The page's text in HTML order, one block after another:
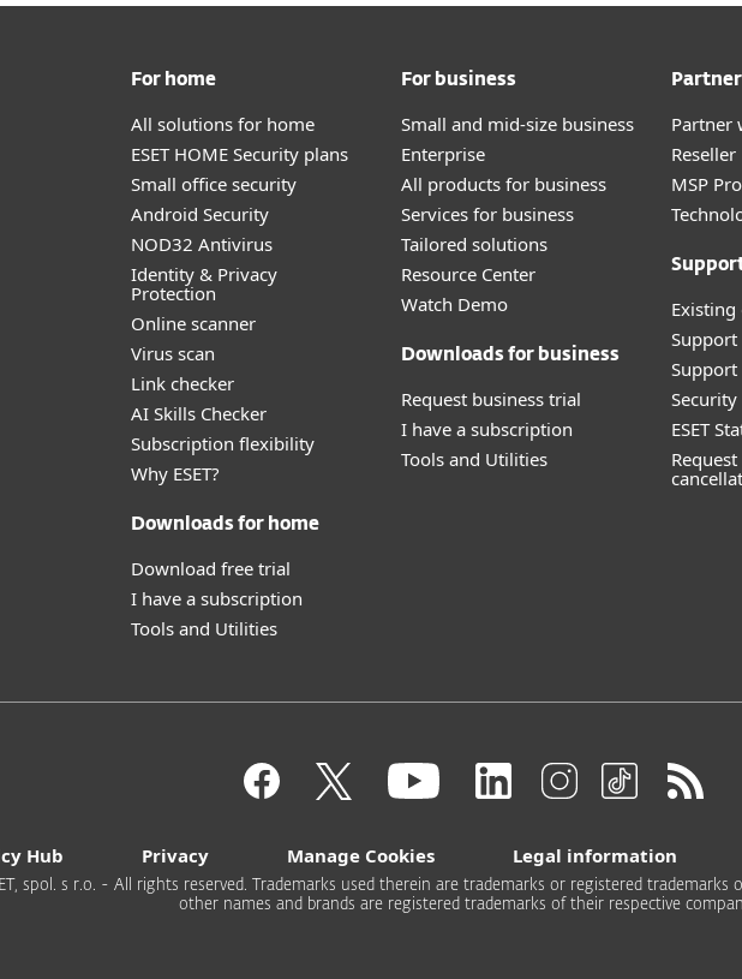
For home
All solutions for home
ESET HOME Security plans
Small office security
Android Security
NOD32 Antivirus
Identity & Privacy
Protection
Online scanner
Virus scan
Link checker
AI Skills Checker
Subscription flexibility
Why ESET?
Downloads for home
Download free trial
I have a subscription
Tools and Utilities
For business
Small and mid-size business
Enterprise
All products for business
Services for business
Tailored solutions
Resource Center
Watch Demo
Downloads for business
Request business trial
I have a subscription
Tools and Utilities
Partner
MSP
Support
ESET
Hub Privacy Manage Cookies Legal information
spol. s r.o. - All rights reserved. Trademarks used therein are trademarks or registered trademarks
other names and brands are registered trademarks of their respective